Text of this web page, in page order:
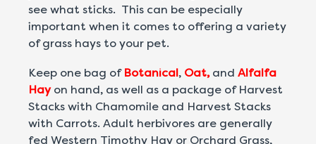
see what sticks. This can be especially
important when it comes to offering a variety
of grass hays to your pet.
Keep one bag of Botanical, Oat,and Alfalfa
Hayon hand, as well as a package of Harvest
Stacks with Chamomile and Harvest Stacks
with Carrots. Adult herbivores are generally
fed Western Timothy Hay or Orchard Grass,